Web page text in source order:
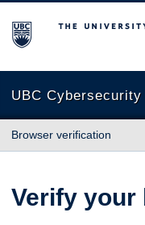
The University of
UBC Cybersecurity
Browser verification
Verify your